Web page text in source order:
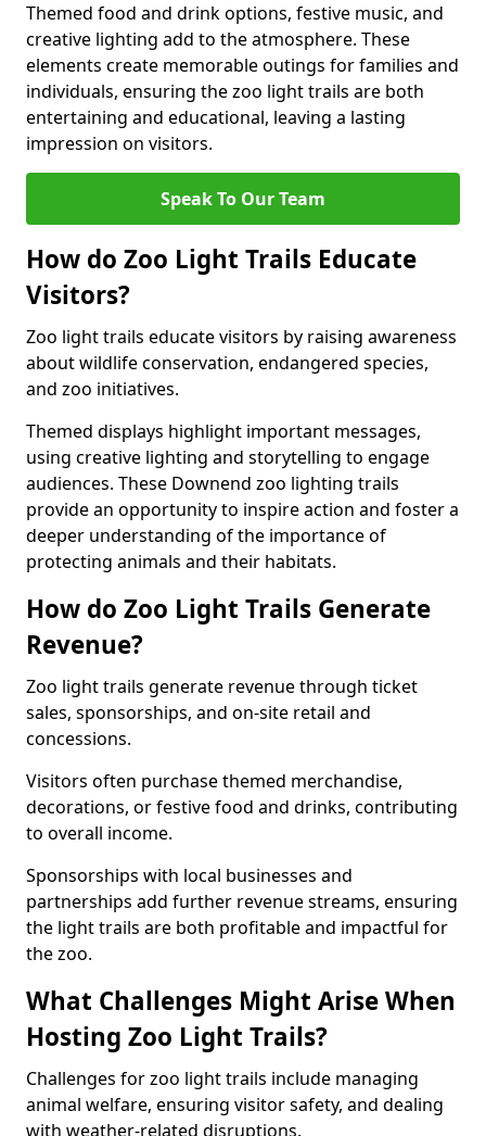
Themed food and drink options, festive music, and
creative lighting add to the atmosphere. These
elements create memorable outings for families and
individuals, ensuring the zoo light trails are both
entertaining and educational, leaving a lasting
impression on visitors.
Speak To Our Team
How do Zoo Light Trails Educate
Visitors?
Zoo light trails educate visitors by raising awareness
about wildlife conservation, endangered species,
and zoo initiatives.
Themed displays highlight important messages,
using creative lighting and storytelling to engage
audiences. These Downend zoo lighting trails
provide an opportunity to inspire action and foster a
deeper understanding of the importance of
protecting animals and their habitats.
How do Zoo Light Trails Generate
Revenue?
Zoo light trails generate revenue through ticket
sales, sponsorships, and on-site retail and
concessions.
Visitors often purchase themed merchandise,
decorations, or festive food and drinks, contributing
to overall income.
Sponsorships with local businesses and
partnerships add further revenue streams, ensuring
the light trails are both profitable and impactful for
the zoo.
What Challenges Might Arise When
Hosting Zoo Light Trails?
Challenges for zoo light trails include managing
animal welfare, ensuring visitor safety, and dealing
with weather-related disruptions.